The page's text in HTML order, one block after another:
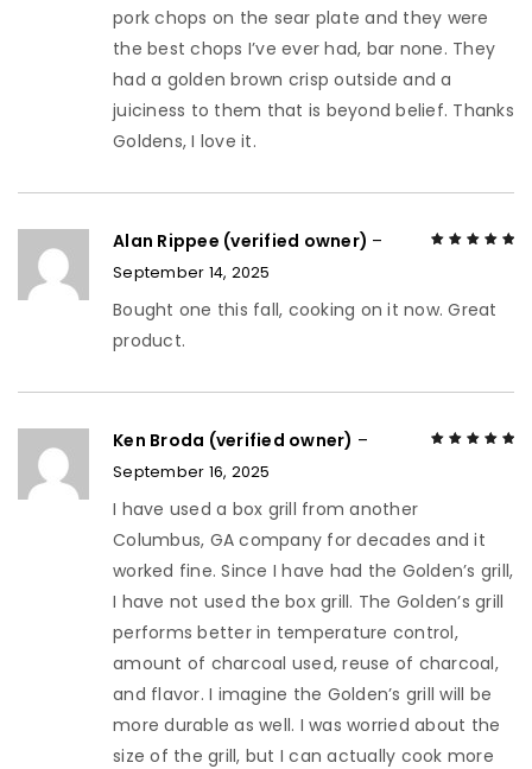
pork chops on the sear plate and they were
the best chops I’ve ever had, bar none. They
had a golden brown crisp outside and a
juiciness to them that is beyond belief. Thanks
Goldens, I love it.
Alan Rippee (verified owner) –
September 14, 2025
Bought one this fall, cooking on it now. Great
product.
Ken Broda (verified owner) –
September 16, 2025
I have used a box grill from another
Columbus, GA company for decades and it
worked fine. Since I have had the Golden’s grill,
I have not used the box grill. The Golden’s grill
performs better in temperature control,
amount of charcoal used, reuse of charcoal,
and flavor. I imagine the Golden’s grill will be
more durable as well. I was worried about the
size of the grill, but I can actually cook more